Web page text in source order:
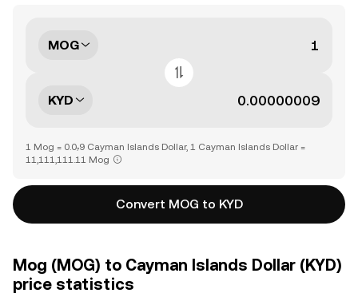
MOG
KYD
1 Mog = 0.0₇9 Cayman Islands Dollar, 1 Cayman Islands Dollar =
11,111,111.11 Mog
Convert MOG to KYD
Mog (MOG) to Cayman Islands Dollar (KYD)
price statistics